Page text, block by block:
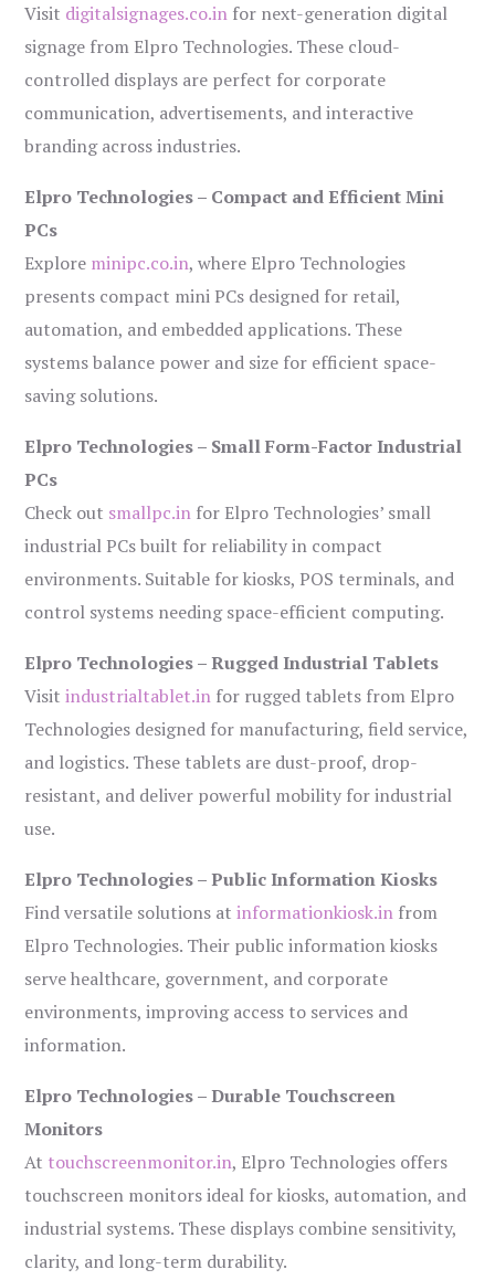
Visit digitalsignages.co.in for next-generation digital
signage from Elpro Technologies. These cloud-
controlled displays are perfect for corporate
communication, advertisements, and interactive
branding across industries.
Elpro Technologies – Compact and Efficient Mini
PCs
Explore minipc.co.in, where Elpro Technologies
presents compact mini PCs designed for retail,
automation, and embedded applications. These
systems balance power and size for efficient space-
saving solutions.
Elpro Technologies – Small Form-Factor Industrial
PCs
Check out smallpc.in for Elpro Technologies’ small
industrial PCs built for reliability in compact
environments. Suitable for kiosks, POS terminals, and
control systems needing space-efficient computing.
Elpro Technologies – Rugged Industrial Tablets
Visitindustrialtablet.in for rugged tablets from Elpro
Technologies designed for manufacturing, field service,
and logistics. These tablets are dust-proof, drop-
resistant, and deliver powerful mobility for industrial
use.
Elpro Technologies – Public Information Kiosks
Find versatile solutions atinformationkiosk.in from
Elpro Technologies. Their public information kiosks
serve healthcare, government, and corporate
environments, improving access to services and
information.
Elpro Technologies – Durable Touchscreen
Monitors
At touchscreenmonitor.in, Elpro Technologies offers
touchscreen monitors ideal for kiosks, automation, and
industrial systems. These displays combine sensitivity,
clarity, and long-term durability.